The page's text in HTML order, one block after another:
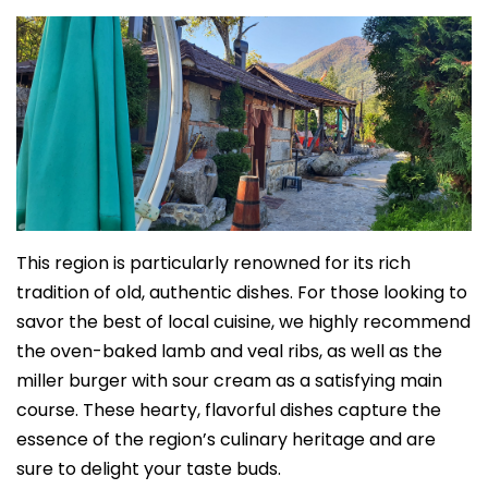
This region is particularly renowned for its rich
tradition of old, authentic dishes. For those looking to
savor the best of local cuisine, we highly recommend
the oven-baked lamb and veal ribs, as well as the
miller burger with sour creamas a satisfying main
course. These hearty, flavorful dishes capture the
essence of the region’s culinary heritage and are
sure to delight your taste buds.